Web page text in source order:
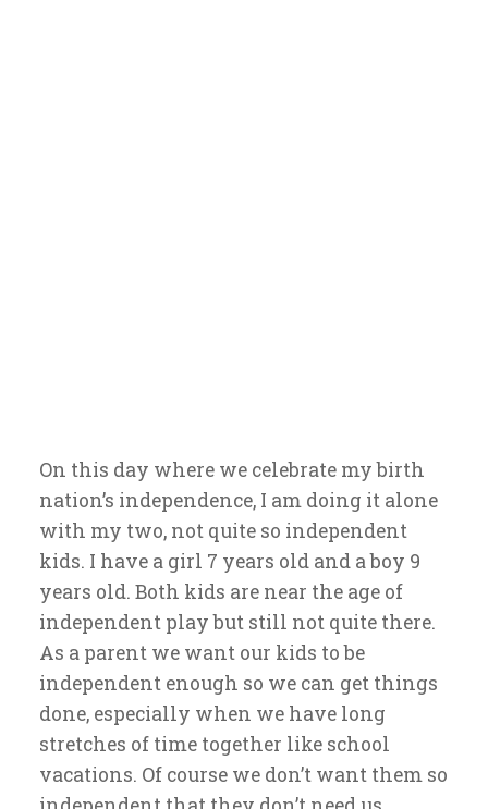
On this day where we celebrate my birth
nation’s independence, I am doing it alone
with my two, not quite so independent
kids. I have a girl 7 years old and a boy 9
years old. Both kids are near the age of
independent play but still not quite there.
As a parent we want our kids to be
independent enough so we can get things
done, especially when we have long
stretches of time together like school
vacations. Of course we don’t want them so